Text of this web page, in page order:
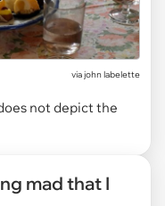
viajohn labelette
not depict the
mad that I